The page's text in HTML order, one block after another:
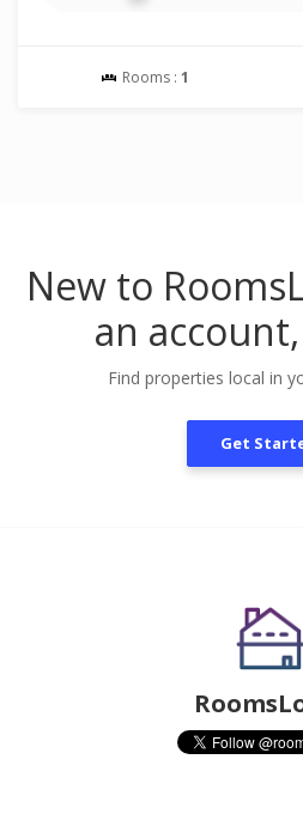
Rooms : 1
New to
an
Find properties local in
Get